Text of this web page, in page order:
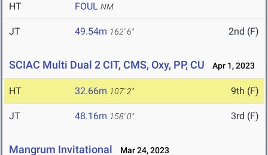
HT FOUL NM
JT 49.54m 162' 6" 2nd (F)
SCIAC Multi Dual 2 CIT, CMS, Oxy, PP, CU Apr 1, 2023
HT 32.66m 107' 2" 9th (F)
JT 48.16m 158' 0" 3rd (F)
Mangrum Invitational Mar 24, 2023